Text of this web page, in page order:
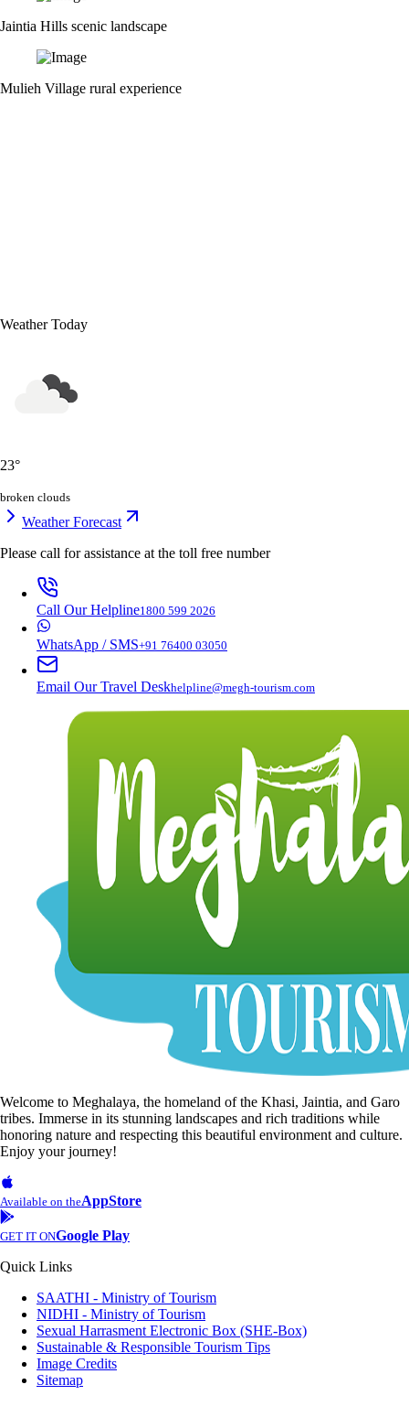
Jaintia Hills scenic landscape
Mulieh Village rural experience
Weather Today
23°
broken clouds
Weather Forecast
Please call for assistance at the toll free number
Call Our Helpline1800 599 2026
WhatsApp / SMS+91 76400 03050
Email Our Travel Deskhelpline@megh-tourism.com
Welcome to Meghalaya, the homeland of the Khasi, Jaintia, and Garo
tribes. Immerse in its stunning landscapes and rich traditions while
honoring nature and respecting this beautiful environment and culture.
Enjoy your journey!
Available on theAppStore
GET IT ONGoogle Play
Quick Links
SAATHI - Ministry of Tourism
NIDHI - Ministry of Tourism
Sexual Harrasment Electronic Box (SHE-Box)
Sustainable & Responsible Tourism Tips
Image Credits
Sitemap